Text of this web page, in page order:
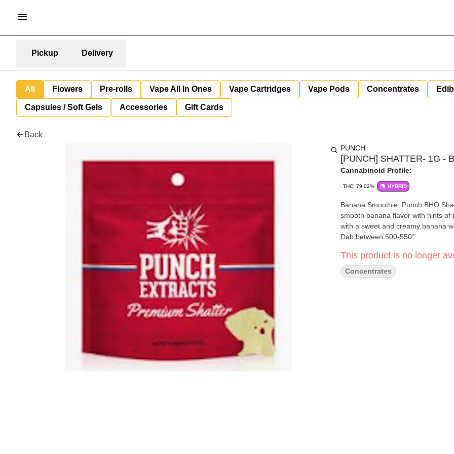
Pickup Delivery
All Flowers Pre-rolls Vape All In Ones Vape Cartridges Vape Pods Concentrates
Capsules / Soft Gels Accessories Gift Cards
Back
PUNCH
[PUNCH] SHATTER- 1G -
Cannabinoid Profile:
THC: 79.02% HYBRID
Banana Smoothie, Punch BHO
smooth banana flavor with hints of
with a sweet and creamy banana
Dab between 500-550°
This product is no longer
Concentrates